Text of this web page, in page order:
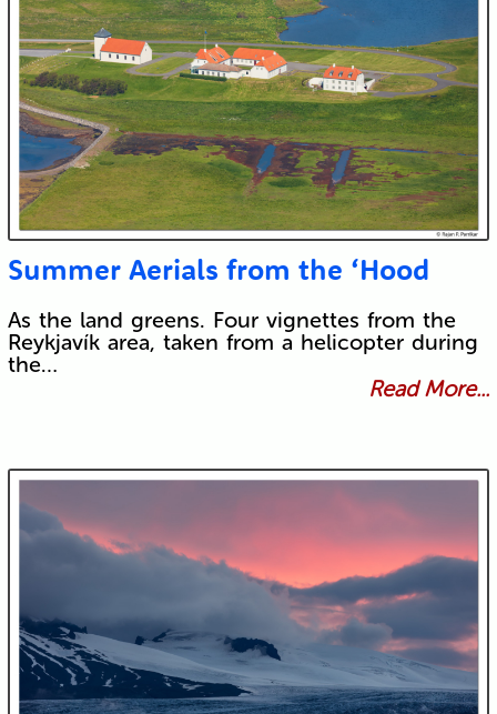
Summer Aerials from the ‘Hood
As the land greens. Four vignettes from the
Reykjavík area, taken from a helicopter during
the…
Read More...